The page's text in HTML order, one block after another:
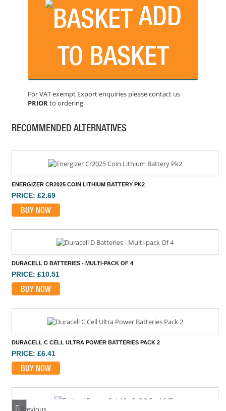
ADD
TO BASKET
For VAT exempt Export enquiries please contact us
PRIORto ordering
RECOMMENDED ALTERNATIVES
FESTOOL ENERGY SET 18V 2X8.0 SCA16 GB
ENERGIZER C CELL RECHARGEABLE POWER+ BATTERY
BUY NOW
ENERGIZER CR2025 COIN LITHIUM BATTERY PK2
PRICE: £2.69
BUY NOW
DURACELL D BATTERIES - MULTI-PACK OF 4
PRICE: £10.51
BUY NOW
DURACELL C CELL ULTRA POWER BATTERIES PACK 2
PRICE: £6.41
BUY NOW
Previous